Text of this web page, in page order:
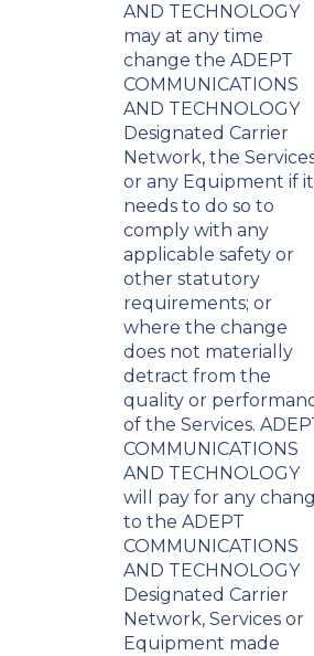
AND TECHNOLOGY
may at any time
change the ADEPT
COMMUNICATIONS
AND TECHNOLOGY
Designated Carrier
Network, the
or any Equipment if it
needs to do so to
comply with any
applicable safety or
other statutory
requirements; or
where the change
does not materially
detract from the
quality or
of the Services.
COMMUNICATIONS
AND TECHNOLOGY
will pay for any
to the ADEPT
COMMUNICATIONS
AND TECHNOLOGY
Designated Carrier
Network, Services or
Equipment made